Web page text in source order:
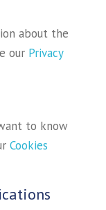
about the
our Privacy
to know
Cookies